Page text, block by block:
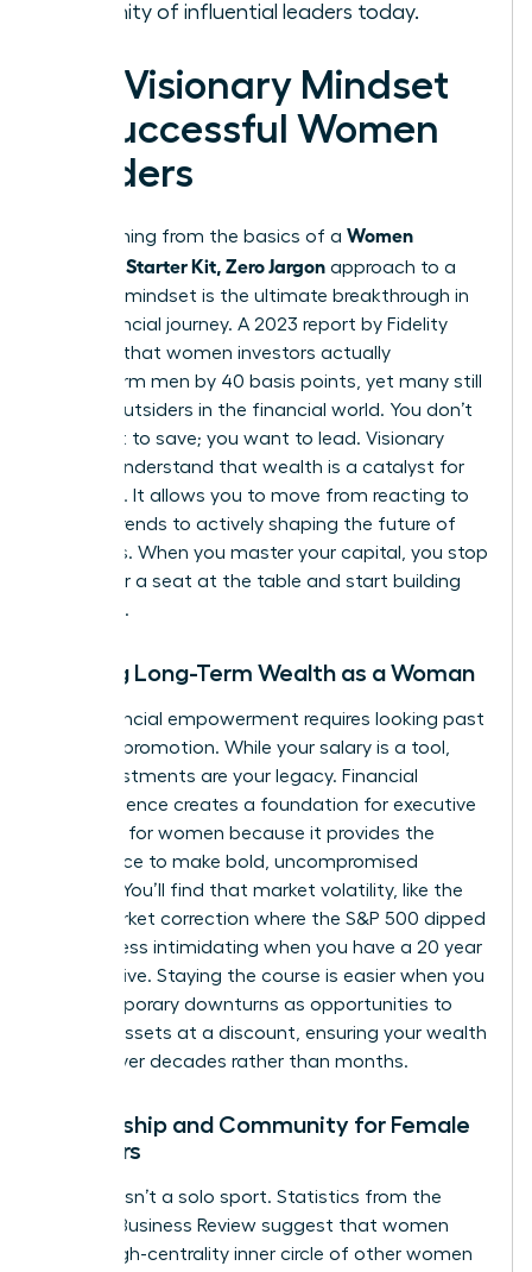
community of influential leaders today.
The Visionary Mindset
of Successful Women
Leaders
Transitioning from the basics of a Women
Investing Starter Kit, Zero Jargon approach to a
visionary mindset is the ultimate breakthrough in
your financial journey. A 2023 report by Fidelity
revealed that women investors actually
outperform men by 40 basis points, yet many still
feel like outsiders in the financial world. You don’t
just want to save; you want to lead. Visionary
leaders understand that wealth is a catalyst for
influence. It allows you to move from reacting to
market trends to actively shaping the future of
industries. When you master your capital, you stop
asking for a seat at the table and start building
your own.
Building Long-Term Wealth as a Woman
True financial empowerment requires looking past
the next promotion. While your salary is a tool,
your investments are your legacy. Financial
independence creates a foundation for executive
presence for women because it provides the
confidence to make bold, uncompromised
choices. You’ll find that market volatility, like the
2022 market correction where the S&P 500 dipped
19.4%, is less intimidating when you have a 20 year
perspective. Staying the course is easier when you
view temporary downturns as opportunities to
acquire assets at a discount, ensuring your wealth
thrives over decades rather than months.
Mentorship and Community for Female
Investors
Success isn’t a solo sport. Statistics from the
Harvard Business Review suggest that women
with a high-centrality inner circle of other women